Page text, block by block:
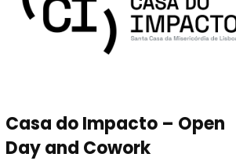
Casa do Impacto – Open
Day and Cowork